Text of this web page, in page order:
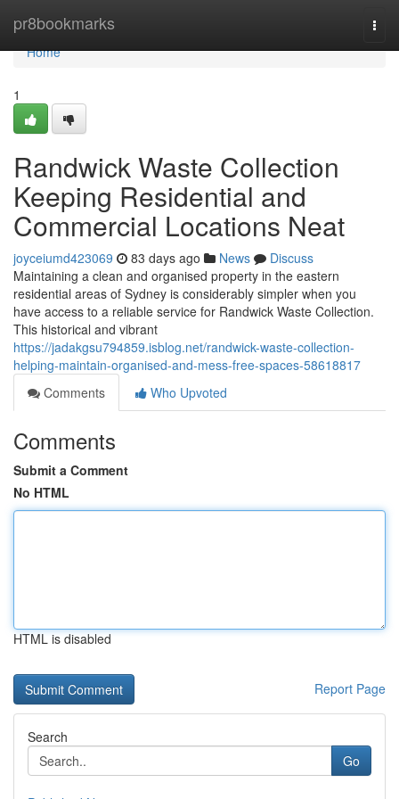
pr8bookmarks
Home
Home
1
Randwick Waste Collection
Keeping Residential and
Commercial Locations Neat
joyceiumd423069 83 days ago News
Discuss
Maintaining a clean and organised property in the eastern
residential areas of Sydney is considerably simpler when you
have access to a reliable service for Randwick Waste Collection.
This historical and vibrant
https://jadakgsu794859.isblog.net/randwick-waste-collection-
helping-maintain-organised-and-mess-free-spaces-58618817
Comments
Who Upvoted
Comments
Submit a Comment
No HTML
HTML is disabled
Report Page
Search
Go